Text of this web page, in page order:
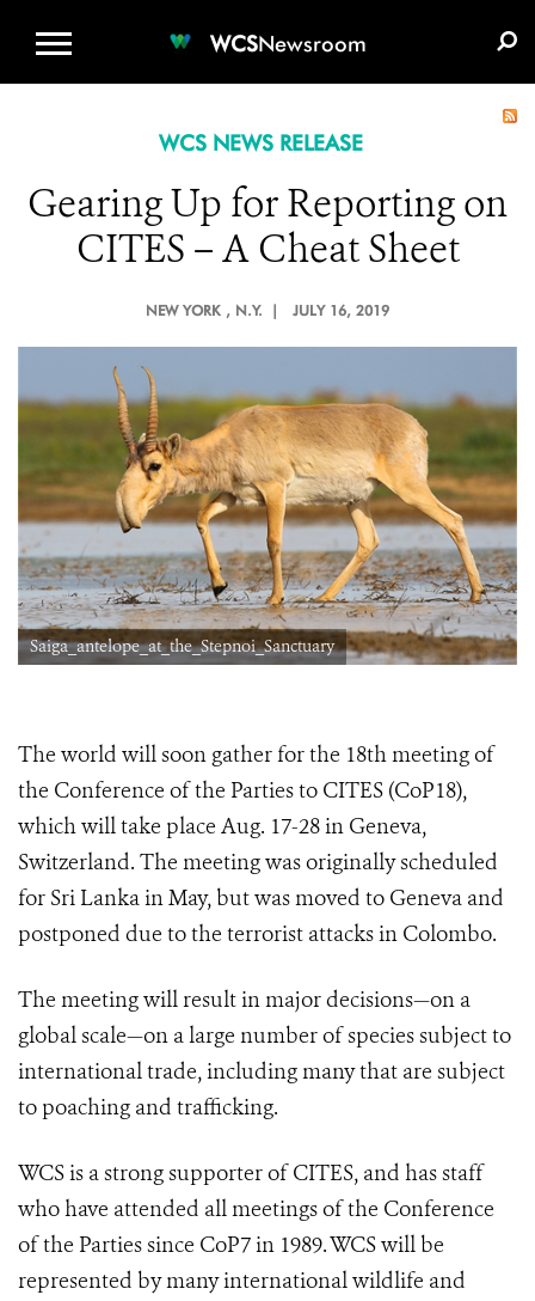
WCSNewsroom
WCS NEWS RELEASE
Gearing Up for Reporting on
CITES – A Cheat Sheet
NEW YORK , N.Y. | JULY 16, 2019
Saiga_antelope_at_the_Stepnoi_Sanctuary
The world will soon gather for the 18th meeting of
the Conference of the Parties to CITES (CoP18),
which will take place Aug. 17-28 in Geneva,
Switzerland. The meeting was originally scheduled
for Sri Lanka in May, but was moved to Geneva and
postponed due to the terrorist attacks in Colombo.
The meeting will result in major decisions—on a
global scale—on a large number of species subject to
international trade, including many that are subject
to poaching and trafficking.
WCS is a strong supporter of CITES, and has staff
who have attended all meetings of the Conference
of the Parties since CoP7 in 1989. WCS will be
represented by many international wildlife and